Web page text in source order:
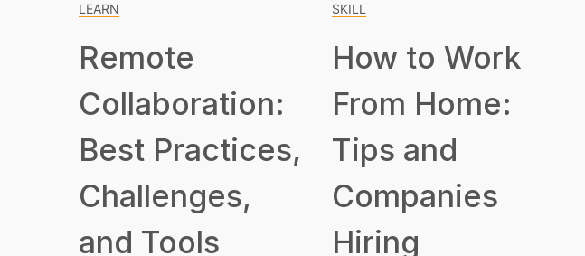
LEARN
Remote
Collaboration:
Best Practices,
Challenges,
and Tools
SKILL
How to Work
From Home:
Tips and
Companies
Hiring